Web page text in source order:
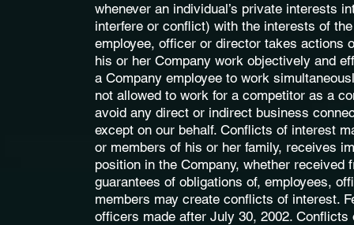
whenever an individual’s private interests
interfere or conflict) with the interests of
employee, officer or director takes actions
his or her Company work objectively and
a Company employee to work
not allowed to work for a competitor as a
avoid any direct or indirect business
except on our behalf. Conflicts of interest
or members of his or her family, receives
position in the Company, whether
guarantees of obligations of, employees,
members may create conflicts of interest.
officers made after July 30, 2002.